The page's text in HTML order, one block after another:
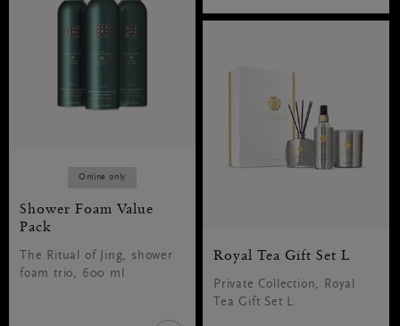
Online only
Shower Foam Value
Pack
The Ritual of Jing, shower
foam trio, 600 ml
Royal Tea Gift Set L
Private Collection, Royal
Tea Gift Set L